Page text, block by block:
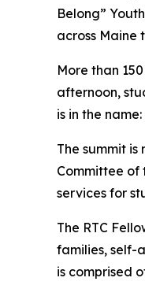
Belong”
across Maine
More than
afternoon,
is in the
The summit
Committee of
services for
The RTC
families, self-
is comprised